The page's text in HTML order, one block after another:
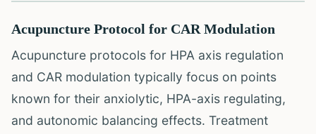
Acupuncture Protocol for CAR Modulation
Acupuncture protocols for HPA axis regulation
and CAR modulation typically focus on points
known for their anxiolytic, HPA-axis regulating,
and autonomic balancing effects. Treatment